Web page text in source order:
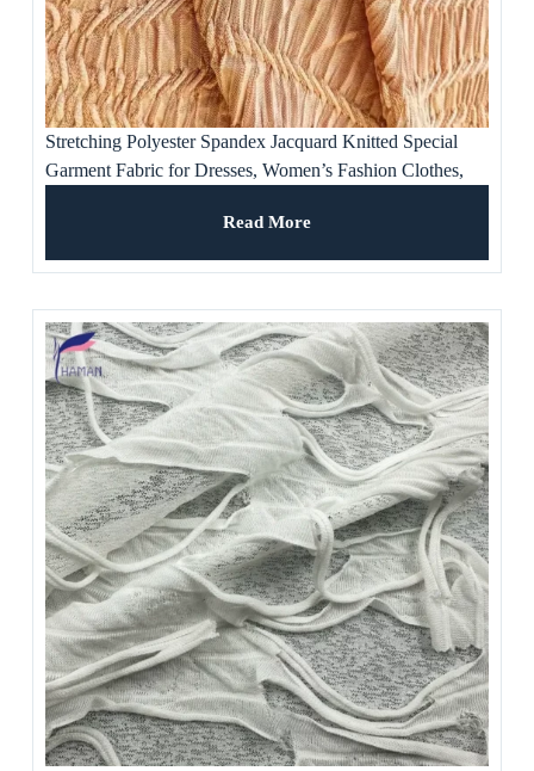
Stretching Polyester Spandex Jacquard Knitted Special
Garment Fabric for Dresses, Women’s Fashion Clothes,
Read More